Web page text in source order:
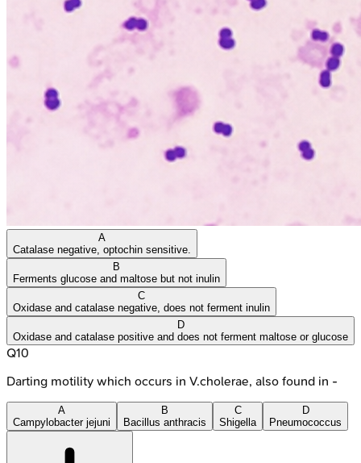
A
Catalase negative, optochin sensitive.
B
Ferments glucose and maltose but not inulin
C
Oxidase and catalase negative, does not ferment inulin
D
Oxidase and catalase positive and does not ferment maltose or glucose
Q10
Darting motility which occurs in V.cholerae, also found in -
A
Campylobacter jejuni
B
Bacillus anthracis
C
Shigella
D
Pneumococcus